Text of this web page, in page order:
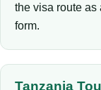
the visa route as
form.
Tanzania